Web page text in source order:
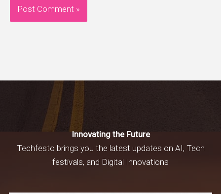
Innovating the Future
Techfesto brings you the latest updates on AI, Tech
festivals, and Digital Innovations